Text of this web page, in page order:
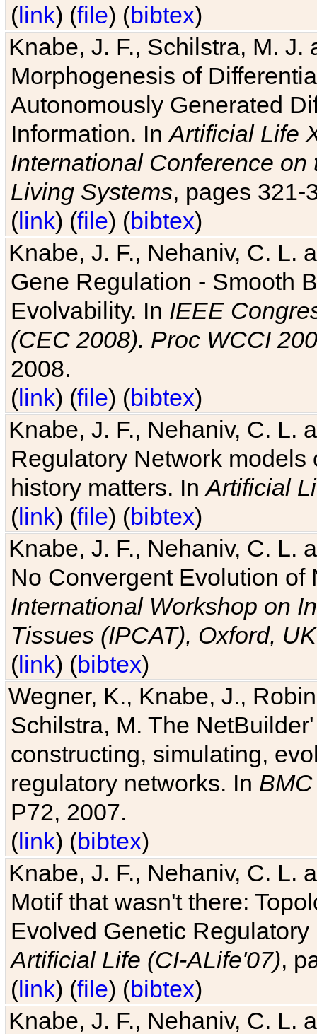
(link) (file) (bibtex)
Knabe, J. F., Schilstra, M.
Morphogenesis of
Autonomously Generated
Information. InArtificial Life
International Conference
Living Systems, pages 321-
(link) (file) (bibtex)
Knabe, J. F., Nehaniv, C. L.
Gene Regulation - Smooth
Evolvability. In IEEE
(CEC 2008). Proc WCCI
2008.
(link) (file) (bibtex)
Knabe, J. F., Nehaniv, C. L.
Regulatory Network
history matters. InArtificial
(link) (file) (bibtex)
Knabe, J. F., Nehaniv, C. L.
No Convergent Evolution of
International Workshop on
Tissues (IPCAT), Oxford, UK
(link) (bibtex)
Wegner, K., Knabe, J.,
Schilstra, M. The
constructing, simulating,
regulatory networks. In
P72, 2007.
(link) (bibtex)
Knabe, J. F., Nehaniv, C. L.
Motif that wasn't there:
Evolved Genetic
Artificial Life (CI-ALife'07),
(link) (file) (bibtex)
Knabe, J. F., Nehaniv, C. L.